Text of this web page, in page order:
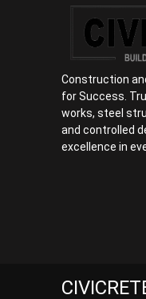
Construction
for Success.
works, steel
and controlled
excellence in